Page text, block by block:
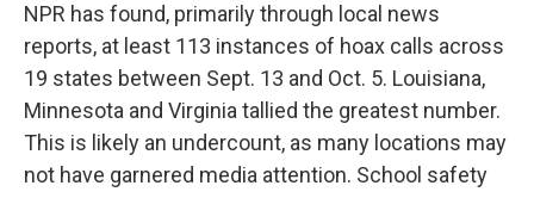
NPR has found, primarily through local news
reports, at least 113 instances of hoax calls across
19 states between Sept. 13 and Oct. 5. Louisiana,
Minnesota and Virginia tallied the greatest number.
This is likely an undercount, as many locations may
not have garnered media attention. School safety